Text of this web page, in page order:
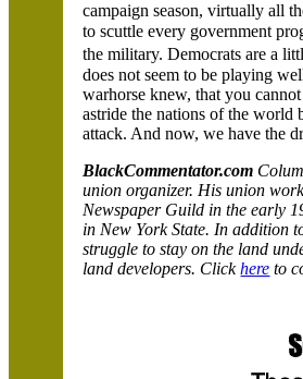
campaign season, virtually all
to scuttle every government
the military. Democrats are a
does not seem to be playing
warhorse knew, that you
astride the nations of the world
attack. And now, we have the
BlackCommentator.com
union organizer. His union
Newspaper Guild in the early
in New YorkState. In addition
struggle to stay on the land
land developers. Clickhere to